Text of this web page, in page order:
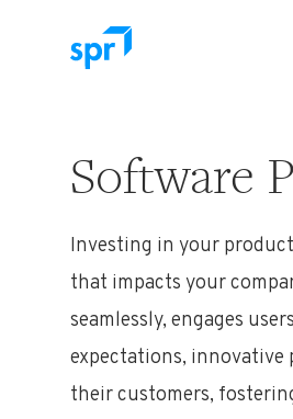
Software
Investing in your
that impacts your
seamlessly, engages
expectations, innovative
their customers,